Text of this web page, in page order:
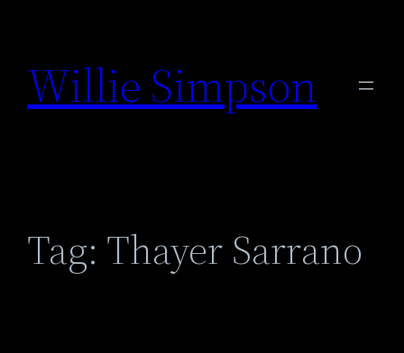
content
Willie Simpson
Tag: Thayer Sarrano